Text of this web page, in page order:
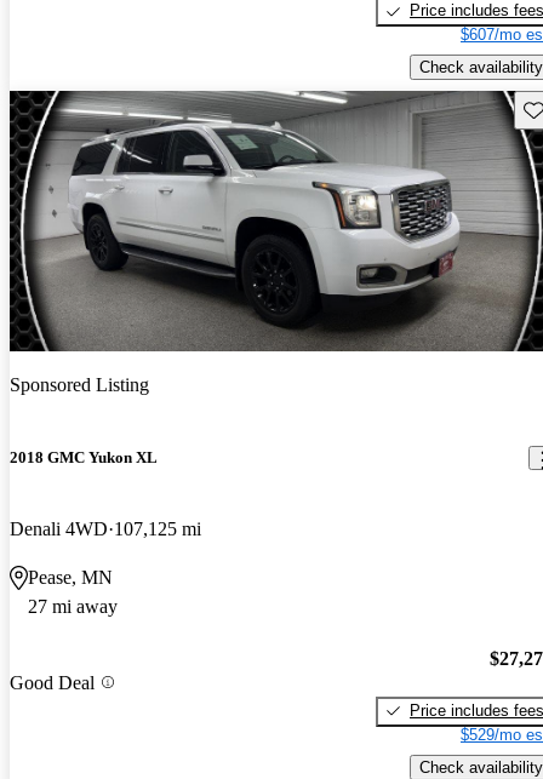
Price includes fees
$607/mo
Check availability
Sponsored Listing
2018 GMC Yukon XL
Denali 4WD 107,125 mi
Pease, MN
27 mi away
Good Deal
Price includes fees
$529/mo
Check availability